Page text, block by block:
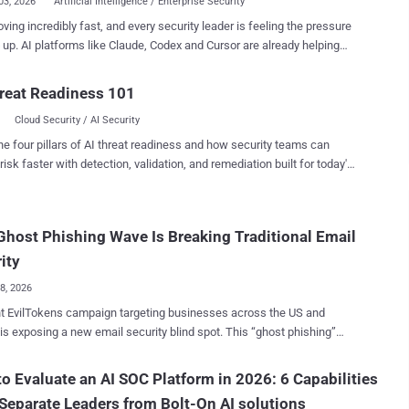
incredibly fast, and every security leader is feeling the pressure
are already helping
repetitive work. The conversation has evolved from whether
in the SOC, to where each type of AI delivers the most value. With
new AI products entering the market, it's easy to assume one tool
every problem. In reality, different types of AI are designed for
is what transforms AI FOMO
automate malware development, and move faster than ever
the same time, defenders are using AI to triage alerts, create
Readiness 101
Cloud Security / AI Security
four pillars of AI threat readiness and how security teams can
faster with detection, validation, and remediation built for today's
Phishing Wave Is Breaking Traditional Email
2026
EvilTokens campaign targeting businesses across the US and
exposing a new email security blind spot. This “ghost phishing”
browser. For security leaders, the risk is clear:
URL checks may miss the attack while Microsoft 365 access,
Evaluate an AI SOC Platform in 2026: 6 Capabilities
Leaders from Bolt-On AI solutions